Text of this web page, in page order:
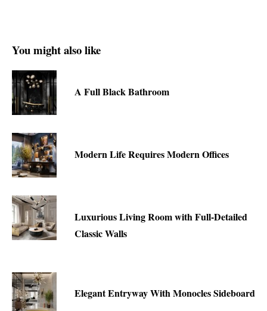
You might also like
A Full Black Bathroom
Modern Life Requires Modern Offices
Luxurious Living Room with Full-Detailed
Classic Walls
Elegant Entryway With Monocles Sideboard